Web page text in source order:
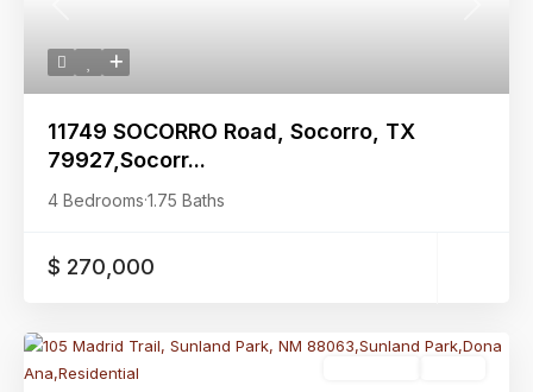
11749 SOCORRO Road, Socorro, TX
79927,Socorr...
4 Bedrooms·1.75 Baths
$ 270,000